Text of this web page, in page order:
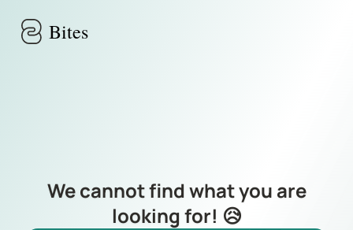
Bites
We cannot find what you are
looking for! 😥